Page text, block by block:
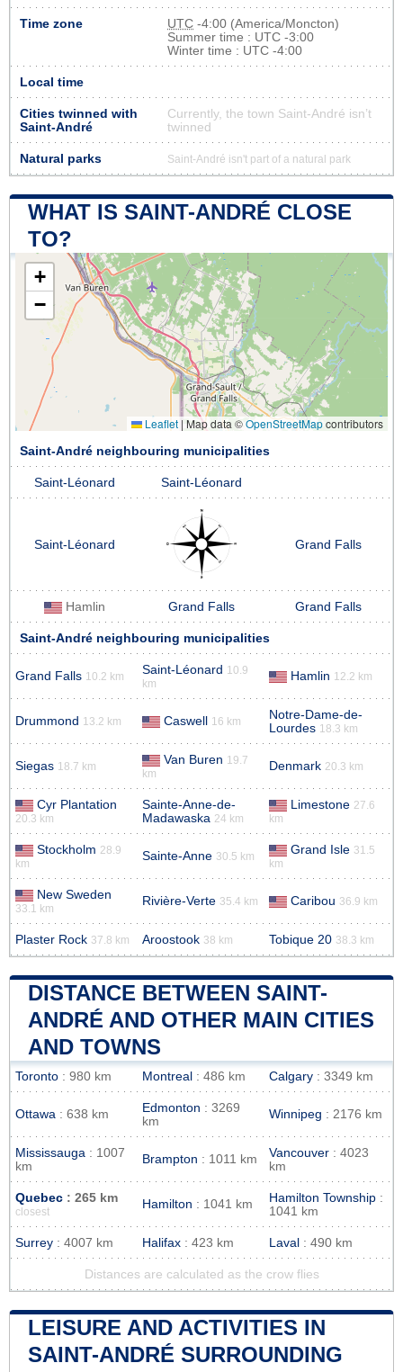
Time zone UTC -4:00 (America/Moncton)
Summer time : UTC -3:00
Winter time : UTC -4:00
Local time
Cities twinned with
Saint-André
Currently, the town Saint-André isn’t
twinned
Natural parks Saint-André isn't part of a natural park
WHAT IS SAINT-ANDRÉ CLOSE
TO?
+
−
Leaflet | Map data ©OpenStreetMapcontributors
Saint-André neighbouring municipalities
Saint-Léonard Saint-Léonard
Saint-Léonard Grand Falls
Hamlin Grand Falls Grand Falls
Saint-André neighbouring municipalities
Grand Falls 10.2 km Saint-Léonard 10.9
km
Hamlin 12.2 km
Drummond 13.2 km Caswell 16 km
Notre-Dame-de-
Lourdes 18.3 km
Siegas 18.7 km Van Buren 19.7
km
Denmark 20.3 km
Cyr Plantation
20.3 km
Sainte-Anne-de-
Madawaska 24 km
Limestone 27.6
km
Stockholm 28.9
km
Sainte-Anne 30.5 km Grand Isle 31.5
km
New Sweden
33.1 km
Rivière-Verte 35.4 km Caribou 36.9 km
Plaster Rock 37.8 km Aroostook 38 km Tobique 20 38.3 km
DISTANCE BETWEEN SAINT-
ANDRÉ AND OTHER MAIN CITIES
AND TOWNS
Toronto : 980 km Montreal : 486 km Calgary : 3349 km
Ottawa : 638 km Edmonton : 3269
km
Winnipeg : 2176 km
Mississauga : 1007
km
Brampton : 1011 km Vancouver : 4023
km
Quebec : 265 km
closest
Hamilton : 1041 km Hamilton Township :
1041 km
Surrey : 4007 km Halifax : 423 km Laval : 490 km
Distances are calculated as the crow flies
LEISURE AND ACTIVITIES IN
SAINT-ANDRÉ SURROUNDING